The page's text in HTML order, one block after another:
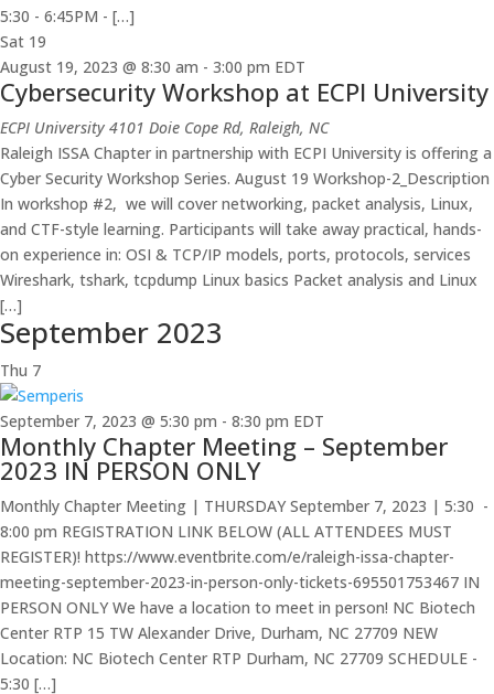
5:30 - 6:45PM - […]
Sat 19
August 19, 2023 @ 8:30 am - 3:00 pm EDT
Cybersecurity Workshop at ECPI University
ECPI University 4101 Doie Cope Rd, Raleigh, NC
Raleigh ISSA Chapter in partnership with ECPI University is offering a
Cyber Security Workshop Series. August 19 Workshop-2_Description
In workshop #2, we will cover networking, packet analysis, Linux,
and CTF-style learning. Participants will take away practical, hands-
on experience in: OSI & TCP/IP models, ports, protocols, services
Wireshark, tshark, tcpdump Linux basics Packet analysis and Linux
[…]
September 2023
Thu 7
September 7, 2023 @ 5:30 pm - 8:30 pm EDT
Monthly Chapter Meeting – September
2023 IN PERSON ONLY
Monthly Chapter Meeting | THURSDAY September 7, 2023 | 5:30 -
8:00 pm REGISTRATION LINK BELOW (ALL ATTENDEES MUST
REGISTER)! https://www.eventbrite.com/e/raleigh-issa-chapter-
meeting-september-2023-in-person-only-tickets-695501753467 IN
PERSON ONLY We have a location to meet in person! NC Biotech
Center RTP 15 TW Alexander Drive, Durham, NC 27709 NEW
Location: NC Biotech Center RTP Durham, NC 27709 SCHEDULE -
5:30 […]